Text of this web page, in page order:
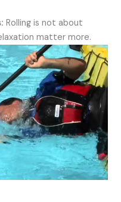
Rolling is not about
matter more.